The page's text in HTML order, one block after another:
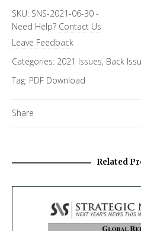
SKU: SNS-2021-06-30 -
Need Help? Contact Us
Leave Feedback
Categories: 2021 Issues, Back
Tag: PDF Download
Share
Related